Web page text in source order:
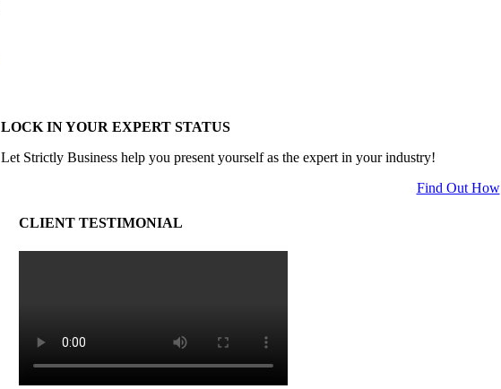
LOCK IN YOUR EXPERT STATUS
Let Strictly Business help you present yourself as the expert in your industry!
Find Out How
CLIENT TESTIMONIAL